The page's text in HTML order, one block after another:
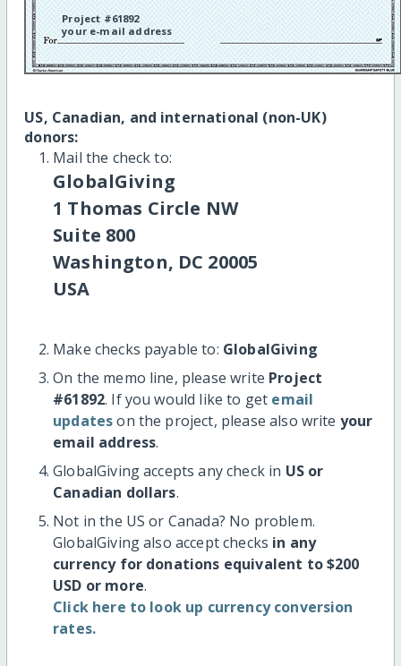
Project #61892
your e-mail address
US, Canadian, and international (non-UK)
donors:
Mail the check to:
GlobalGiving
1 Thomas Circle NW
Suite 800
Washington, DC 20005
USA
Make checks payable to: GlobalGiving
On the memo line, please write Project
#61892. If you would like to get email
updateson the project, please also write your
email address.
GlobalGiving accepts any check in US or
Canadian dollars.
Not in the US or Canada? No problem.
GlobalGiving also accept checks in any
currency for donations equivalent to $200
USD or more.
Click here to look up currency conversion
rates.